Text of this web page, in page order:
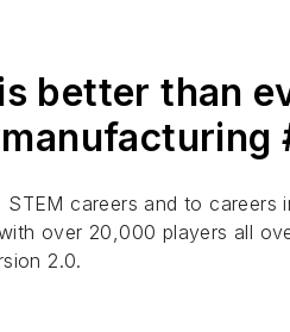
better than
careers and to
over 20,000 players all
2.0.